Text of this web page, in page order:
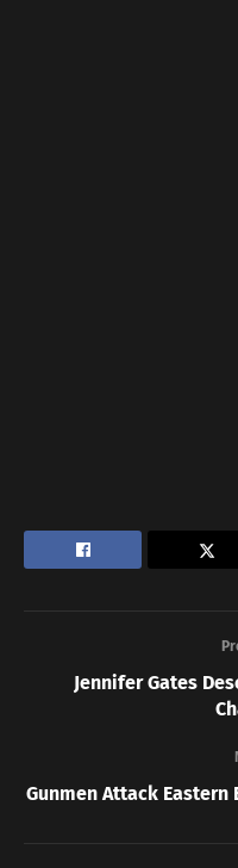
Jennifer Gates
Gunmen Attack Eastern